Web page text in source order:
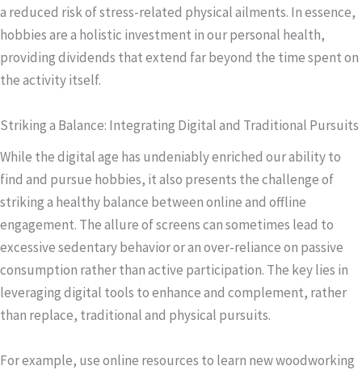
a reduced risk of stress-related physical ailments. In essence,
hobbies are a holistic investment in our personal health,
providing dividends that extend far beyond the time spent on
the activity itself.
Striking a Balance: Integrating Digital and Traditional Pursuits
While the digital age has undeniably enriched our ability to
find and pursue hobbies, it also presents the challenge of
striking a healthy balance between online and offline
engagement. The allure of screens can sometimes lead to
excessive sedentary behavior or an over-reliance on passive
consumption rather than active participation. The key lies in
leveraging digital tools to enhance and complement, rather
than replace, traditional and physical pursuits.
For example, use online resources to learn new woodworking